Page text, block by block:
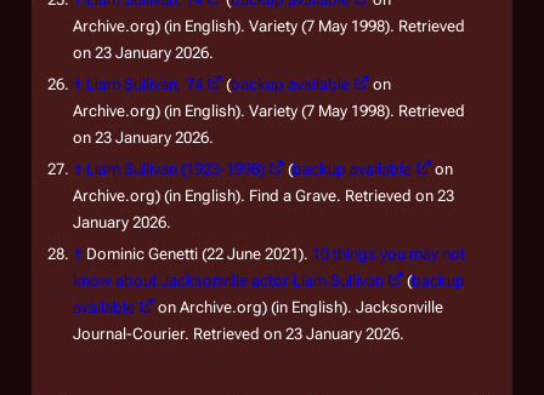
Archive.org) (in English). Variety (7 May 1998). Retrieved
on 23 January 2026.
↑ Liam Sullivan, 74 (backup available
on
Archive.org) (in English). Variety (7 May 1998). Retrieved
on 23 January 2026.
↑ Liam Sullivan (1923-1998) (backup available
on
Archive.org) (in English). Find a Grave. Retrieved on 23
January 2026.
↑ Dominic Genetti (22 June 2021). 10 things you may not
know about Jacksonville actor Liam Sullivan
(backup
available
on Archive.org) (in English). Jacksonville
Journal-Courier. Retrieved on 23 January 2026.